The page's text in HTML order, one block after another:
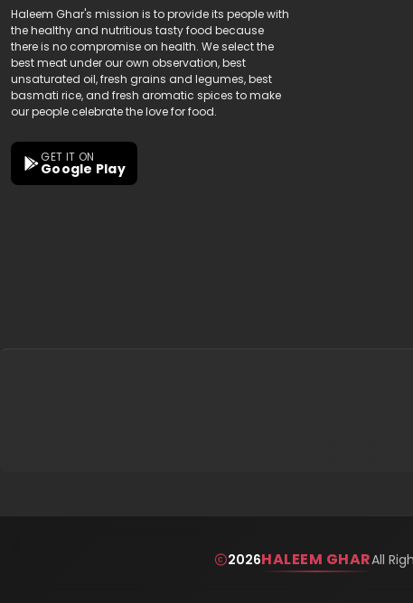
Haleem Ghar's mission is to provide its people with
the healthy and nutritious tasty food because
there is no compromise on health. We select the
best meat under our own observation, best
unsaturated oil, fresh grains and legumes, best
basmati rice, and fresh aromatic spices to make
our people celebrate the love for food.
GET IT ON
Google Play
2026HALEEM GHARAll